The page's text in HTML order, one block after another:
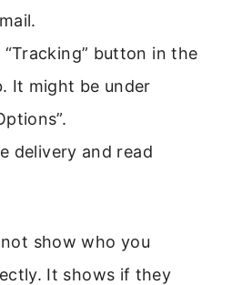
button in the
It might be under
delivery and read
show who you
It shows if they